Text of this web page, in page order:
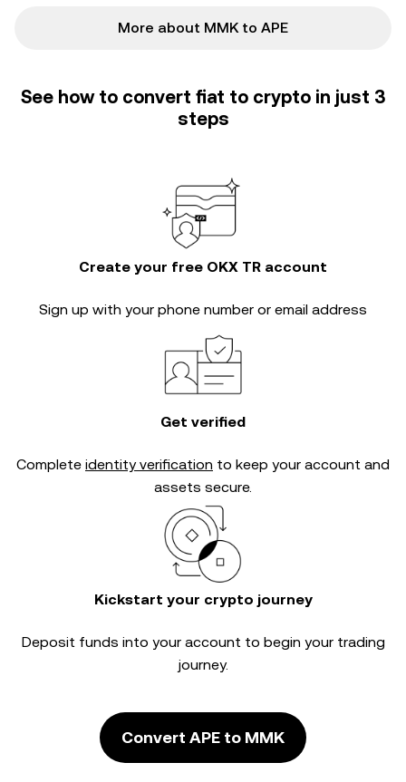
More about MMK to APE
See how to convert fiat to crypto in just 3
steps
Create your free OKX TR account
Sign up with your phone number or email address
Get verified
Complete identity verification to keep your account and
assets secure.
Kickstart your crypto journey
Deposit funds into your account to begin your trading
journey.
Convert APE to MMK